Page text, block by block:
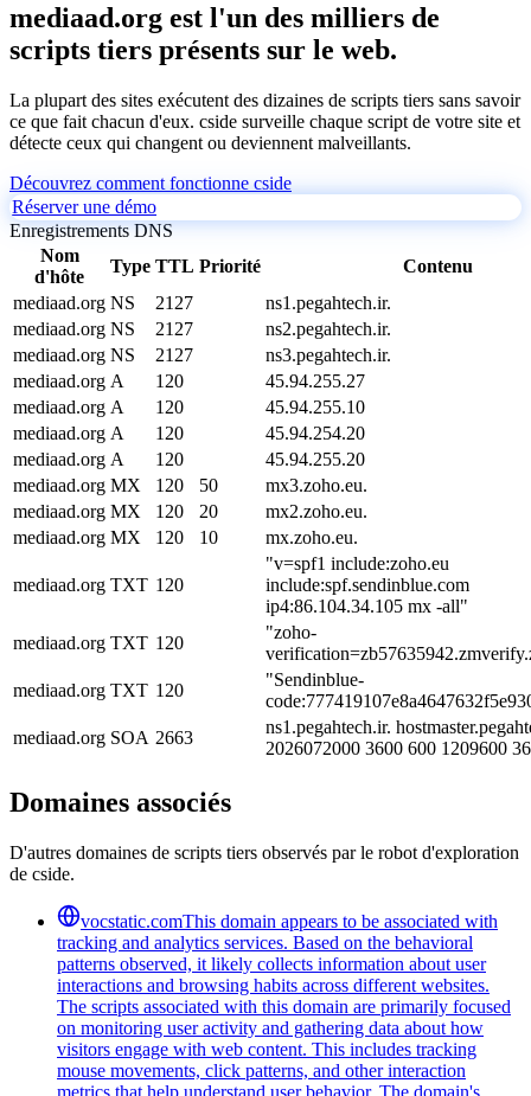
mediaad.org est l'un des milliers de
scripts tiers présents sur le web.
La plupart des sites exécutent des dizaines de scripts tiers sans savoir
ce que fait chacun d'eux. cside surveille chaque script de votre site et
détecte ceux qui changent ou deviennent malveillants.
Découvrez comment fonctionne cside
Réserver une démo
Enregistrements DNS
Nom
d'hôte
Type TTL Priorité
Contenu
mediaad.org NS 2127
ns1.pegahtech.ir.
mediaad.org NS 2127
ns2.pegahtech.ir.
mediaad.org NS 2127
ns3.pegahtech.ir.
mediaad.org A 120
45.94.255.27
mediaad.org A 120
45.94.255.10
mediaad.org A 120
45.94.254.20
mediaad.org A 120
45.94.255.20
mediaad.org MX 120 50
mx3.zoho.eu.
mediaad.org MX 120 20
mx2.zoho.eu.
mediaad.org MX 120 10 mx.zoho.eu.
mediaad.org TXT 120
"v=spf1 include:zoho.eu
include:spf.sendinblue.com
ip4:86.104.34.105 mx -all"
mediaad.org TXT 120
"zoho-
mediaad.org TXT 120
"Sendinblue-
mediaad.org SOA 2663
ns1.pegahtech.ir.
2026072000 3600 600 1209600
Domaines associés
D'autres domaines de scripts tiers observés par le robot d'exploration
de cside.
vocstatic.comThis domain appears to be associated with
tracking and analytics services. Based on the behavioral
patterns observed, it likely collects information about user
interactions and browsing habits across different websites.
The scripts associated with this domain are primarily focused
on monitoring user activity and gathering data about how
visitors engage with web content. This includes tracking
mouse movements, click patterns, and other interaction
metrics that help understand user behavior. The domain's